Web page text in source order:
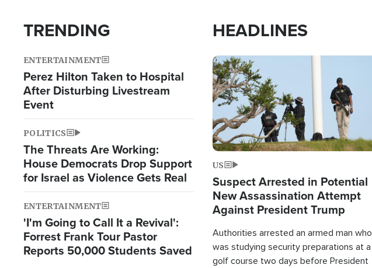
TRENDING
ENTERTAINMENT
Perez Hilton Taken to Hospital
After Disturbing Livestream
Event
POLITICS
The Threats Are Working:
House Democrats Drop Support
for Israel as Violence Gets Real
ENTERTAINMENT
'I'm Going to Call It a Revival':
Forrest Frank Tour Pastor
Reports 50,000 Students Saved
HEADLINES
Image
US
Suspect Arrested in Potential
New Assassination Attempt
Against President Trump
Authorities arrested an armed man who
was studying security preparations at a
golf course two days before President